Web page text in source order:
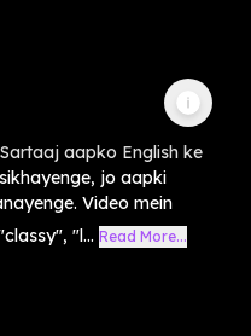
aapko English ke
jo aapki
Video mein
"l... Read More...